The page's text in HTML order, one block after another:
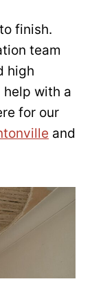
finish.
team
high
with a
for our
and